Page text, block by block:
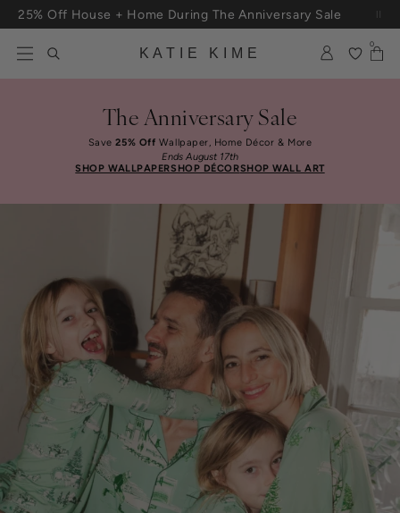
Skip to content
25% Off House + Home During The Anniversary Sale
KATIE KIME
0
The Anniversary Sale
Save25% Off Wallpaper, Home Décor & More
Ends August 17th
SHOP WALLPAPERSHOP DÉCORSHOP WALL ART